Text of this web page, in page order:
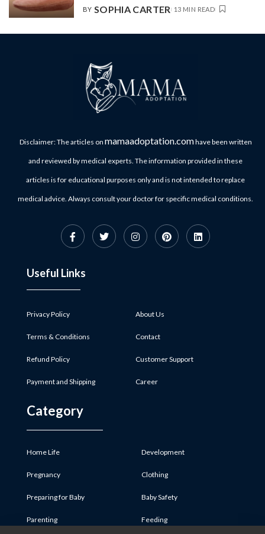
BY SOPHIA CARTER 13 MIN READ
Disclaimer: The articles on mamaadoptation.comhave been written
and reviewed by medical experts. The information provided in these
articles is for educational purposes only and is not intended to replace
medical advice. Always consult your doctor for specific medical conditions.
Useful Links
Privacy Policy
Terms & Conditions
Refund Policy
Payment and Shipping
About Us
Contact
Customer Support
Career
Category
Home Life
Pregnancy
Preparing for Baby
Parenting
Development
Clothing
Baby Safety
Feeding